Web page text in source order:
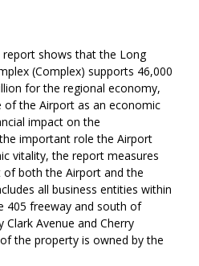
shows that the Long
(Complex) supports 46,000
for the regional economy,
the Airport as an economic
impact on the
important role the Airport
vitality, the report measures
both the Airport and the
all business entities within
405 freeway and south of
Avenue and Cherry
the property is owned by the